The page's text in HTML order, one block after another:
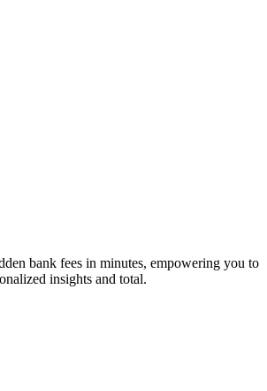
bank fees in minutes, empowering you to
insights and total.